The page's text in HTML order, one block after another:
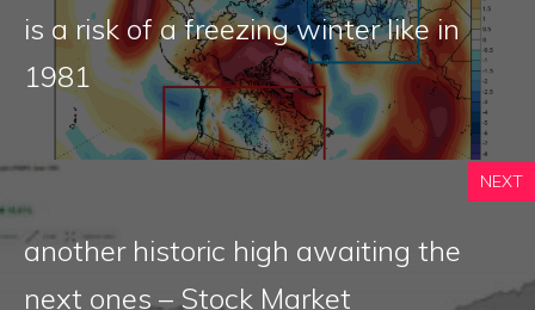
is a risk of a freezing winter like in
1981
NEXT
another historic high awaiting the
next ones – Stock Market